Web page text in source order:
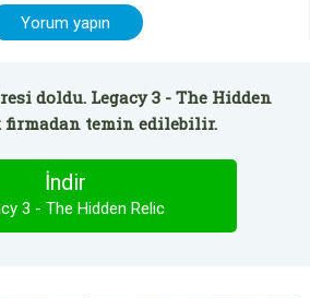
Yorum yapın
doldu. Legacy 3 - The Hidden
firmadan temin edilebilir.
İndir
3 - The Hidden Relic